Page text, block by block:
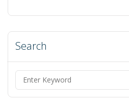
Search
Search
for: